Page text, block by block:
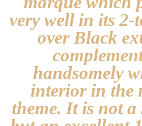
very well in its 2-
over Black
handsomely
interior in the
theme. It is not a